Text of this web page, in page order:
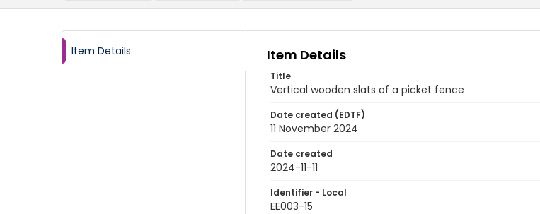
Item Details Item Details
Title
Vertical wooden slats of a picket fence
Date created (EDTF)
11 November 2024
Date created
2024-11-11
Identifier - Local
EE003-15